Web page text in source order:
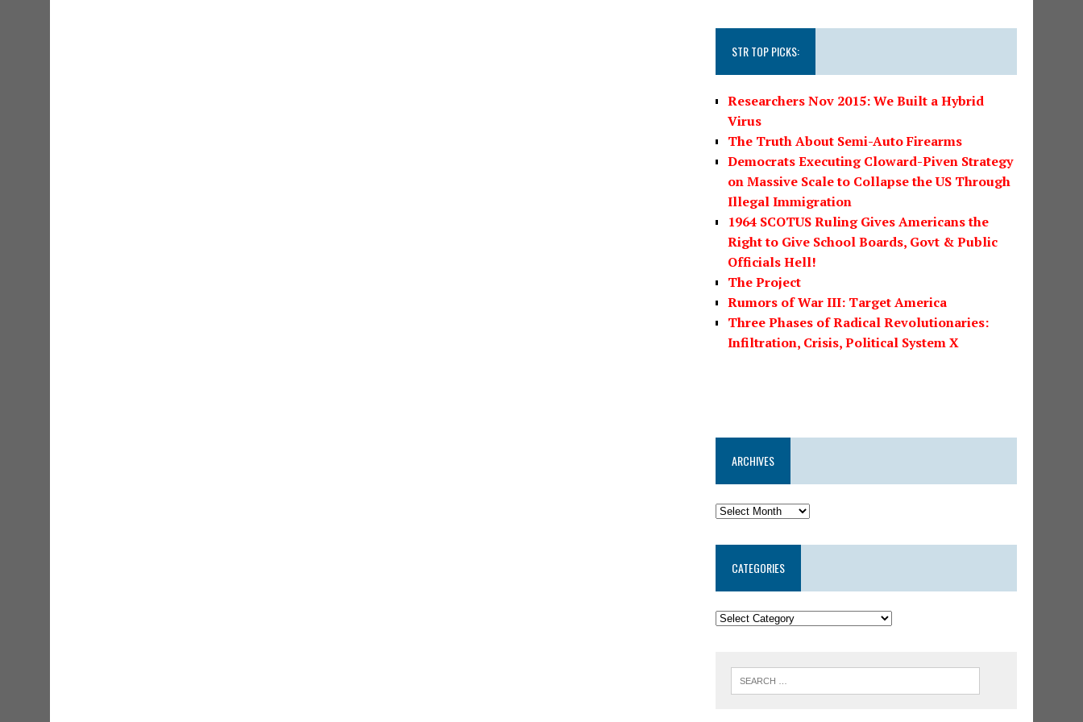
STR TOP PICKS:
Researchers Nov 2015: We Built a Hybrid
Virus
The Truth About Semi-Auto Firearms
Democrats Executing Cloward-Piven Strategy
on Massive Scale to Collapse the US Through
Illegal Immigration
1964 SCOTUS Ruling Gives Americans the
Right to Give School Boards, Govt & Public
Officials Hell!
The Project
Rumors of War III: Target America
Three Phases of Radical Revolutionaries:
Infiltration, Crisis, Political System X
ARCHIVES
CATEGORIES